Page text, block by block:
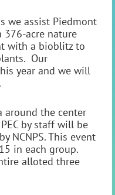
we assist Piedmont
376-acre nature
with a bioblitz to
Our
year and we will
around the center
by staff will be
NCNPS. This event
in each group.
alloted three